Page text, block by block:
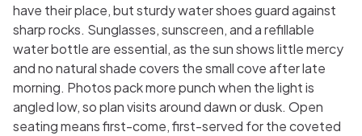
have their place, but sturdy water shoes guard against
sharp rocks. Sunglasses, sunscreen, and a refillable
water bottle are essential, as the sun shows little mercy
and no natural shade covers the small cove after late
morning. Photos pack more punch when the light is
angled low, so plan visits around dawn or dusk. Open
seating means first-come, first-served for the coveted